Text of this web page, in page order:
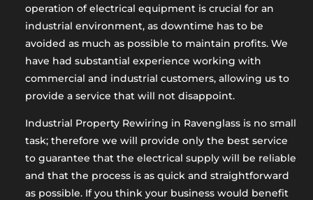
operation of electrical equipment is crucial for an
industrial environment, as downtime has to be
avoided as much as possible to maintain profits. We
have had substantial experience working with
commercial and industrial customers, allowing us to
provide a service that will not disappoint.
Industrial Property Rewiring in Ravenglass is no small
task; therefore we will provide only the best service
to guarantee that the electrical supply will be reliable
and that the process is as quick and straightforward
as possible. If you think your business would benefit